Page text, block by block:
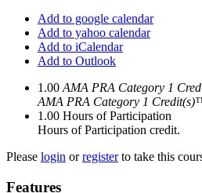
Add to google calendar
Add to yahoo calendar
Add to iCalendar
Add to Outlook
1.00 AMA PRA Category 1
AMA PRA Category 1
1.00 Hours of Participation
Hours of Participation credit.
Please login orregisterto take this
Features